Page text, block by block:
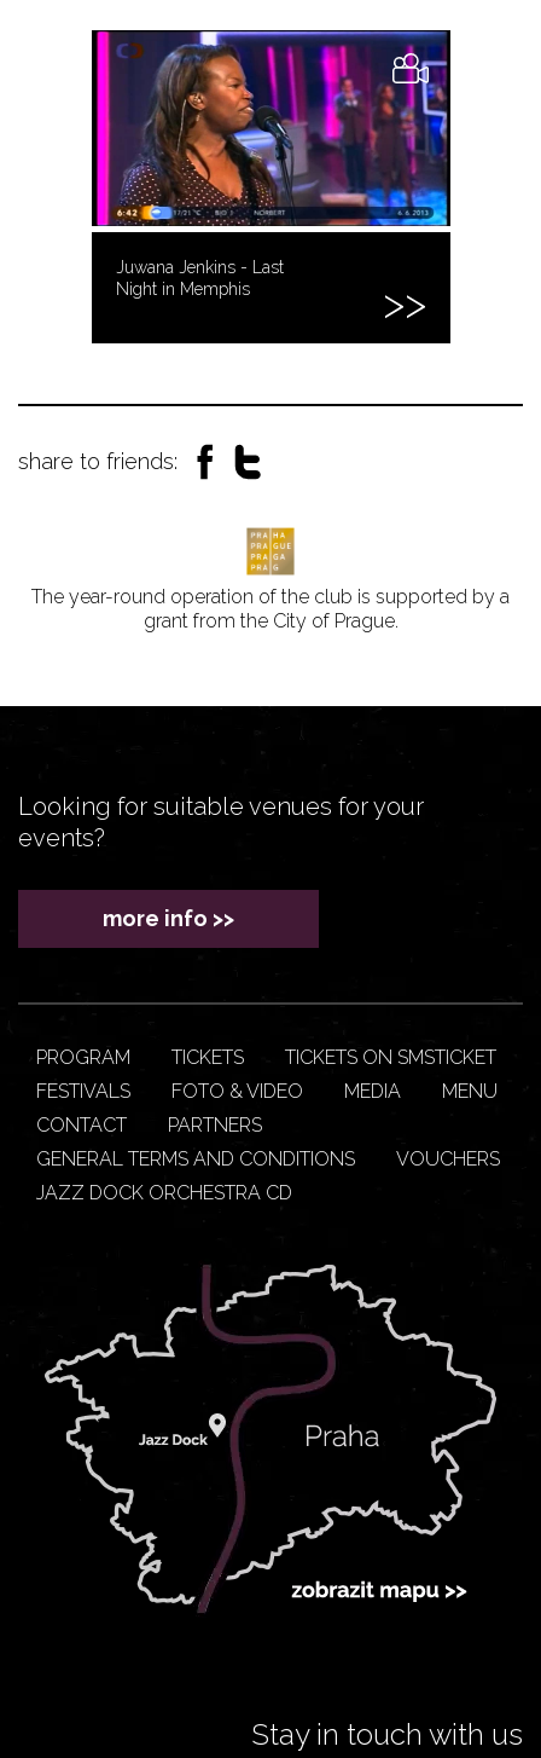
Juwana Jenkins - Last
Night in Memphis
share to friends:
The year-round operation of the club is supported by a
grant from the City of Prague.
Looking for suitable venues for your
events?
more info >>
PROGRAM TICKETS
TICKETS ON SMSTICKET
FESTIVALS
FOTO & VIDEO MEDIA
MENU
CONTACT
PARTNERS
GENERAL TERMS AND CONDITIONS
VOUCHERS
JAZZ DOCK ORCHESTRA CD
Stay in touch with us